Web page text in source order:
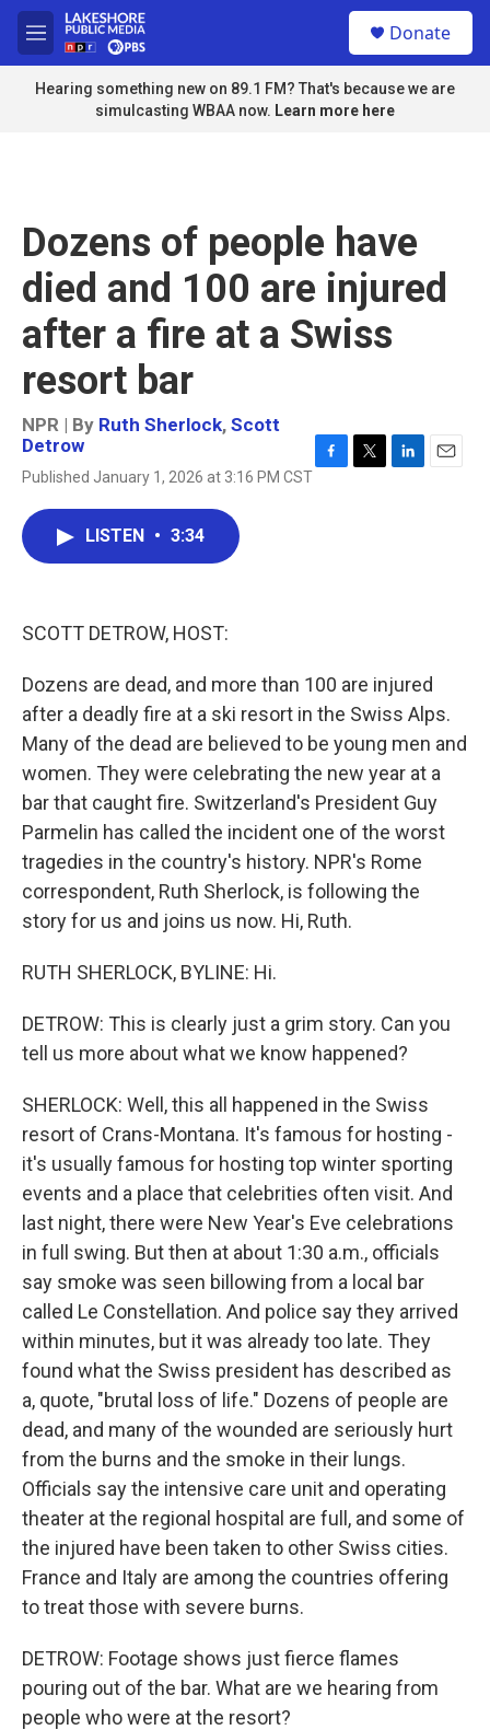
Skip to main content
M
e
n
u
Donate
Hearing something new on 89.1 FM? That's because we are
simulcasting WBAA now. Learn more here
Dozens of people have
died and 100 are injured
after a fire at a Swiss
resort bar
NPR | By Ruth Sherlock, Scott
Detrow
Published January 1, 2026 at 3:16 PM CST
LISTEN • 3:34
SCOTT DETROW, HOST:
Dozens are dead, and more than 100 are injured
after a deadly fire at a ski resort in the Swiss Alps.
Many of the dead are believed to be young men and
women. They were celebrating the new year at a
bar that caught fire. Switzerland's President Guy
Parmelin has called the incident one of the worst
tragedies in the country's history. NPR's Rome
correspondent, Ruth Sherlock, is following the
story for us and joins us now. Hi, Ruth.
RUTH SHERLOCK, BYLINE: Hi.
DETROW: This is clearly just a grim story. Can you
tell us more about what we know happened?
SHERLOCK: Well, this all happened in the Swiss
resort of Crans-Montana. It's famous for hosting -
it's usually famous for hosting top winter sporting
events and a place that celebrities often visit. And
last night, there were New Year's Eve celebrations
in full swing. But then at about 1:30 a.m., officials
say smoke was seen billowing from a local bar
called Le Constellation. And police say they arrived
within minutes, but it was already too late. They
found what the Swiss president has described as
a, quote, "brutal loss of life." Dozens of people are
dead, and many of the wounded are seriously hurt
from the burns and the smoke in their lungs.
Officials say the intensive care unit and operating
theater at the regional hospital are full, and some of
the injured have been taken to other Swiss cities.
France and Italy are among the countries offering
to treat those with severe burns.
DETROW: Footage shows just fierce flames
pouring out of the bar. What are we hearing from
people who were at the resort?